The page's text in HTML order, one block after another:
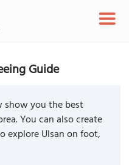
Guide
show you the best
You can also create
explore Ulsan on foot,